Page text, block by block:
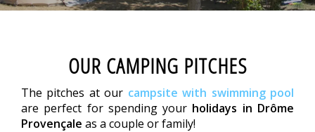
OUR CAMPING PITCHES
The pitches at our campsite with swimming pool
are perfect for spending your holidays in Drôme
Provençale as a couple or family!